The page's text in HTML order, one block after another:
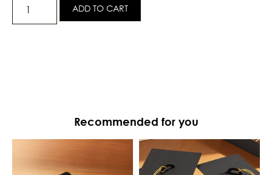
ADD TO CART
Recommended for you